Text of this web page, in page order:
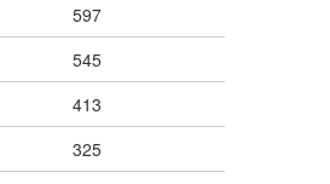
597
545
413
325